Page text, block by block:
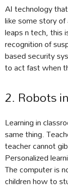
AI technology
like some story
leaps n tech, this
recognition of
based security
to act fast when
2. Robots
Learning in
same thing.
teacher cannot
Personalized
The computer is
children how to